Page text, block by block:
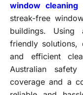
window cleaning
streak-free
buildings. Using
friendly solutions,
and efficient
Australian
coverage and a